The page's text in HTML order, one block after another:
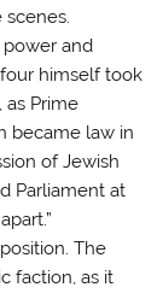
and
himself took
as Prime
became law in
of Jewish
Parliament at
The
faction, as it